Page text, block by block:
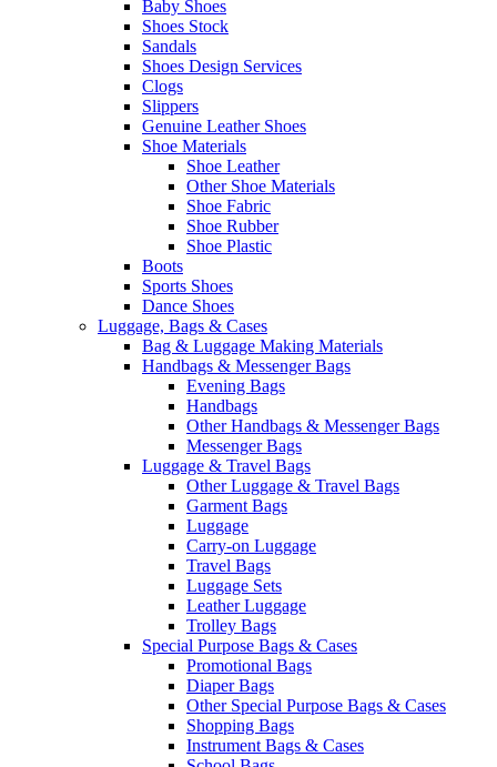
Baby Shoes
Shoes Stock
Sandals
Shoes Design Services
Clogs
Slippers
Genuine Leather Shoes
Shoe Materials
Shoe Leather
Other Shoe Materials
Shoe Fabric
Shoe Rubber
Shoe Plastic
Boots
Sports Shoes
Dance Shoes
Luggage, Bags & Cases
Bag & Luggage Making Materials
Handbags & Messenger Bags
Evening Bags
Handbags
Other Handbags & Messenger Bags
Messenger Bags
Luggage & Travel Bags
Other Luggage & Travel Bags
Garment Bags
Luggage
Carry-on Luggage
Travel Bags
Luggage Sets
Leather Luggage
Trolley Bags
Special Purpose Bags & Cases
Promotional Bags
Diaper Bags
Other Special Purpose Bags & Cases
Shopping Bags
Instrument Bags & Cases